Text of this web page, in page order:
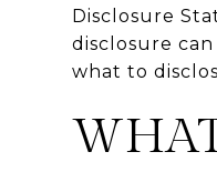
Disclosure
disclosure
what to